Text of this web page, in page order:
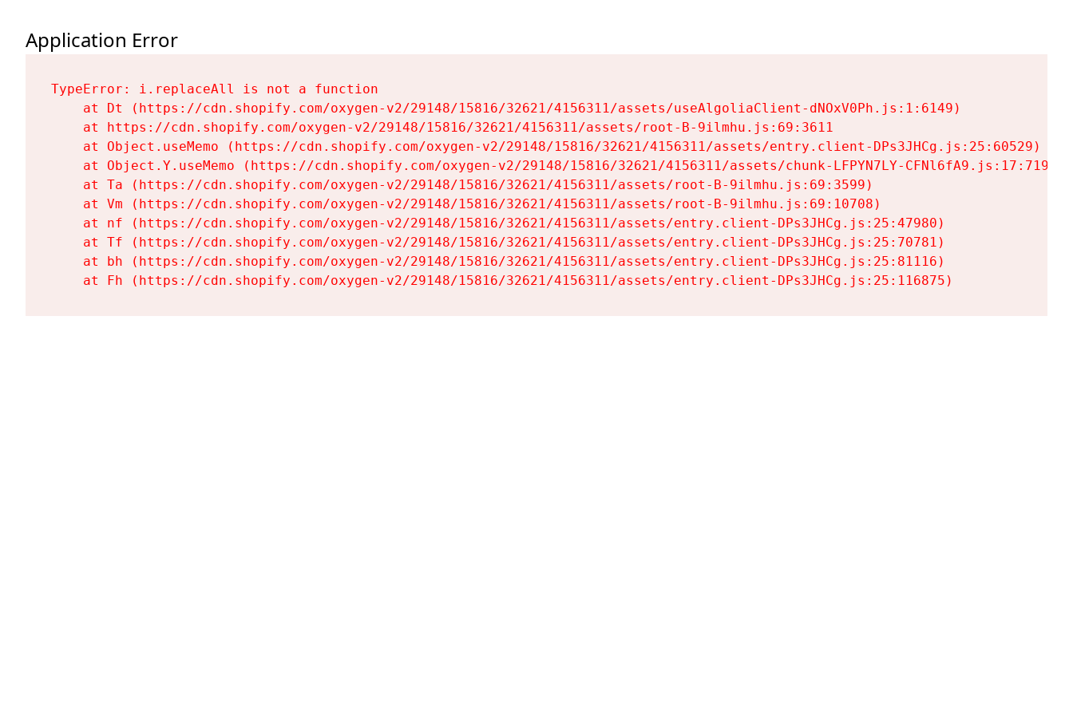
Application Error
TypeError: i.replaceAll is not a function
    at Dt (https://cdn.shopify.com/oxygen-v2/29148/15816/32621/4156311/assets/useAlgoliaClient-dNOxV0Ph.js:1:6149)
    at https://cdn.shopify.com/oxygen-v2/29148/15816/32621/4156311/assets/root-B-9ilmhu.js:69:3611
    at Object.useMemo (https://cdn.shopify.com/oxygen-v2/29148/15816/32621/4156311/assets/entry.client-DPs3JHCg.js:25:60529)
    at Object.Y.useMemo (https://cdn.shopify.com/oxygen-v2/29148/15816/32621/4156311/assets/chunk-LFPYN7LY-CFNl6fA9.js:17:7197)
    at Ta (https://cdn.shopify.com/oxygen-v2/29148/15816/32621/4156311/assets/root-B-9ilmhu.js:69:3599)
    at Vm (https://cdn.shopify.com/oxygen-v2/29148/15816/32621/4156311/assets/root-B-9ilmhu.js:69:10708)
    at nf (https://cdn.shopify.com/oxygen-v2/29148/15816/32621/4156311/assets/entry.client-DPs3JHCg.js:25:47980)
    at Tf (https://cdn.shopify.com/oxygen-v2/29148/15816/32621/4156311/assets/entry.client-DPs3JHCg.js:25:70781)
    at bh (https://cdn.shopify.com/oxygen-v2/29148/15816/32621/4156311/assets/entry.client-DPs3JHCg.js:25:81116)
    at Fh (https://cdn.shopify.com/oxygen-v2/29148/15816/32621/4156311/assets/entry.client-DPs3JHCg.js:25:116875)